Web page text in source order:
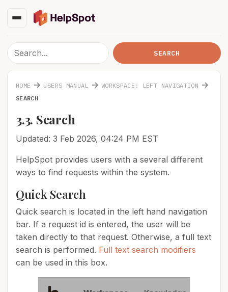
HOME → USERS MANUAL → WORKSPACE: LEFT NAVIGATION →
SEARCH
3.3. Search
Updated: 3 Feb 2026, 04:24 PM EST
HelpSpot provides users with a several different
ways to find requests within the system.
Quick Search
Quick search is located in the left hand navigation
bar. If a request id is entered, the user will be
taken directly to that request. Otherwise, a full text
search is performed. Full text search modifiers
can be used in this box.